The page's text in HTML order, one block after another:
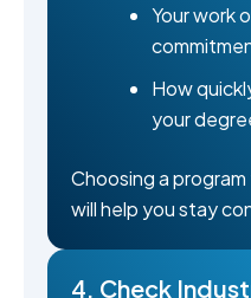
Your work
How
your
Choosing a
will help you stay
4. Check